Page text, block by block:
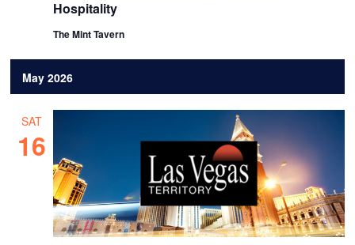
Hospitality
The Mint Tavern
May 2026
SAT
16